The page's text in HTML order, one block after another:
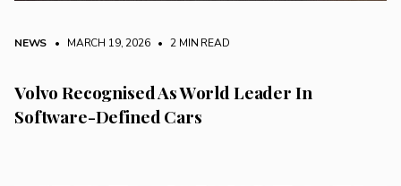
NEWS • MARCH 19, 2026 • 2 MIN READ
Volvo Recognised As World Leader In
Software-Defined Cars